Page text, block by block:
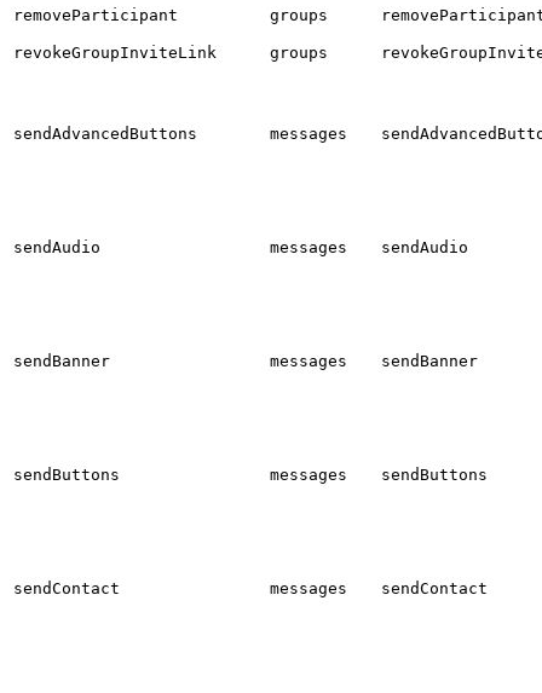
removeParticipant
groups
revokeGroupInviteLink groups
sendAdvancedButtons messages
sendAudio messages sendAudio
sendBanner messages sendBanner
sendButtons messages sendButtons
sendContact messages sendContact